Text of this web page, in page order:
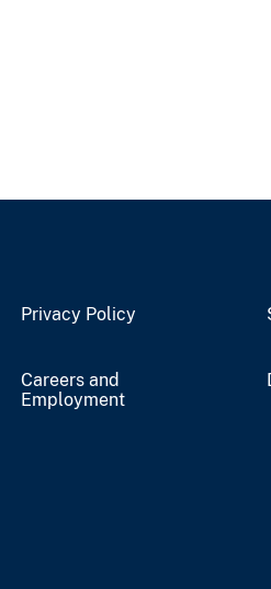
Privacy Policy
Careers and
Employment